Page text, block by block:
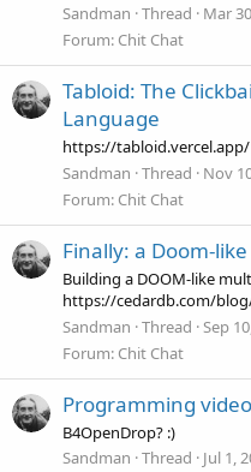
Sandman Thread Mar
Forum: Chit Chat
Tabloid: The
Language
https://tabloid.vercel.app/
Sandman Thread Nov
Forum: Chit Chat
Finally: a Doom-
Building a DOOM-like
https://cedardb.com/
Sandman Thread Sep
Forum: Chit Chat
Programming
B4OpenDrop? :)
Sandman Thread Jul 1,